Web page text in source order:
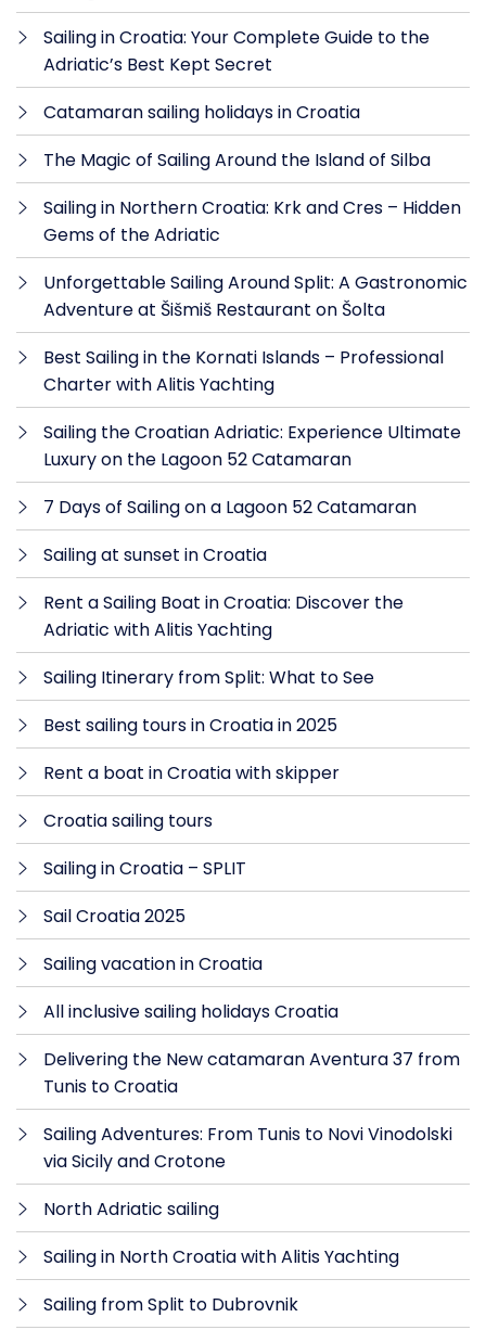
Sailing in Croatia: Your Complete Guide to the
Adriatic’s Best Kept Secret
Catamaran sailing holidays in Croatia
The Magic of Sailing Around the Island of Silba
Sailing in Northern Croatia: Krk and Cres – Hidden
Gems of the Adriatic
Unforgettable Sailing Around Split: A Gastronomic
Adventure at Šišmiš Restaurant on Šolta
Best Sailing in the Kornati Islands – Professional
Charter with Alitis Yachting
Sailing the Croatian Adriatic: Experience Ultimate
Luxury on the Lagoon 52 Catamaran
7 Days of Sailing on a Lagoon 52 Catamaran
Sailing at sunset in Croatia
Rent a Sailing Boat in Croatia: Discover the
Adriatic with Alitis Yachting
Sailing Itinerary from Split: What to See
Best sailing tours in Croatia in 2025
Rent a boat in Croatia with skipper
Croatia sailing tours
Sailing in Croatia – SPLIT
Sail Croatia 2025
Sailing vacation in Croatia
All inclusive sailing holidays Croatia
Delivering the New catamaran Aventura 37 from
Tunis to Croatia
Sailing Adventures: From Tunis to Novi Vinodolski
via Sicily and Crotone
North Adriatic sailing
Sailing in North Croatia with Alitis Yachting
Sailing from Split to Dubrovnik